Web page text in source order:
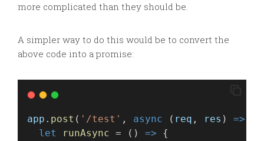
more complicated than they should be.
A simpler way to do this would be to convert the
above code into a promise:
app . post ( '/test' , async ( req , res ) =>
let
runAsync = () => {